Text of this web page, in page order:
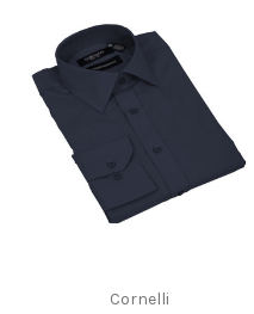
Cornelli